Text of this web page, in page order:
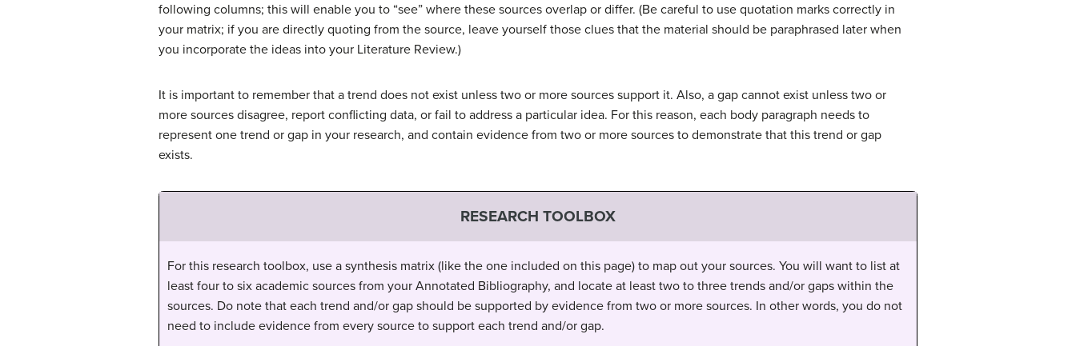
following columns; this will enable you to “see” where these sources overlap or differ. (Be careful to use quotation marks correctly in
your matrix; if you are directly quoting from the source, leave yourself those clues that the material should be paraphrased later when
you incorporate the ideas into your Literature Review.)
It is important to remember that a trend does not exist unless two or more sources support it. Also, a gap cannot exist unless two or
more sources disagree, report conflicting data, or fail to address a particular idea. For this reason, each body paragraph needs to
represent one trend or gap in your research, and contain evidence from two or more sources to demonstrate that this trend or gap
exists.
RESEARCH TOOLBOX
For this research toolbox, use a synthesis matrix (like the one included on this page) to map out your sources. You will want to list at
least four to six academic sources from your Annotated Bibliography, and locate at least two to three trends and/or gaps within the
sources. Do note that each trend and/or gap should be supported by evidence from two or more sources. In other words, you do not
need to include evidence from every source to support each trend and/or gap.